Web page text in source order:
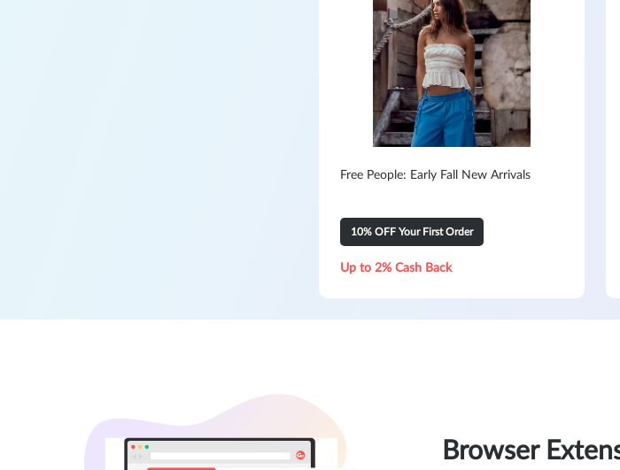
Free People: Early Fall New Arrivals
10% OFF Your First Order
Up to 2% Cash Back
Browser